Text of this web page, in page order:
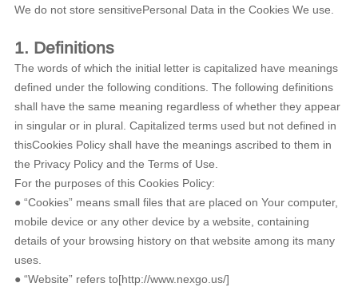
We do not store sensitivePersonal Data in the Cookies We use.
1. Definitions
The words of which the initial letter is capitalized have meanings
defined under the following conditions. The following definitions
shall have the same meaning regardless of whether they appear
in singular or in plural. Capitalized terms used but not defined in
thisCookies Policy shall have the meanings ascribed to them in
the Privacy Policy and the Terms of Use.
For the purposes of this Cookies Policy:
● “Cookies” means small files that are placed on Your computer,
mobile device or any other device by a website, containing
details of your browsing history on that website among its many
uses.
● “Website” refers to[http://www.nexgo.us/]